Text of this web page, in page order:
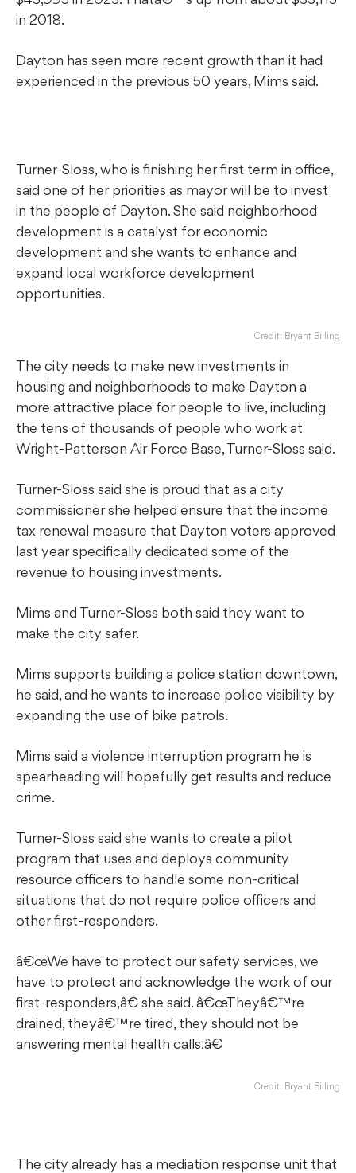
in 2018.
Dayton has seen more recent growth than it had
experienced in the previous 50 years, Mims said.
Turner-Sloss, who is finishing her first term in office,
said one of her priorities as mayor will be to invest
in the people of Dayton. She said neighborhood
development is a catalyst for economic
development and she wants to enhance and
expand local workforce development
opportunities.
Credit: Bryant Billing
The city needs to make new investments in
housing and neighborhoods to make Dayton a
more attractive place for people to live, including
the tens of thousands of people who work at
Wright-Patterson Air Force Base, Turner-Sloss said.
Turner-Sloss said she is proud that as a city
commissioner she helped ensure that the income
tax renewal measure that Dayton voters approved
last year specifically dedicated some of the
revenue to housing investments.
Mims and Turner-Sloss both said they want to
make the city safer.
Mims supports building a police station downtown,
he said, and he wants to increase police visibility by
expanding the use of bike patrols.
Mims said a violence interruption program he is
spearheading will hopefully get results and reduce
crime.
Turner-Sloss said she wants to create a pilot
program that uses and deploys community
resource officers to handle some non-critical
situations that do not require police officers and
other first-responders.
â€œWe have to protect our safety services, we
have to protect and acknowledge the work of our
first-responders,â€ she said. â€œTheyâ€™re
drained, theyâ€™re tired, they should not be
answering mental health calls.â€
Credit: Bryant Billing
The city already has a mediation response unit that